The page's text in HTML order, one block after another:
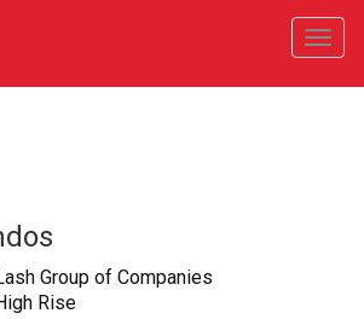
菜
Group of Companies
Rise